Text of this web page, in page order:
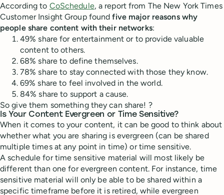
According to CoSchedule, a report from The New York Times
Customer Insight Group foundfive major reasons why
people share content with their networks:
49% share for entertainment or to provide valuable
content to others.
68% share to define themselves.
78% share to stay connected with those they know.
69% share to feel involved in the world.
84% share to support a cause.
So give them something they can share! ?
Is Your Content Evergreen or Time Sensitive?
When it comes to your content, it can be good to think about
whether what you are sharing is evergreen (can be shared
multiple times at any point in time) or time sensitive.
A schedule for time sensitive material will most likely be
different than one for evergreen content. For instance, time
sensitive material will only be able to be shared within a
specific timeframe before it is retired, while evergreen